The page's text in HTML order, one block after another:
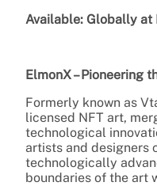
Available: Globally at
ElmonX – Pioneering
Formerly known as
licensed NFT art,
technological
artists and designers
technologically
boundaries of the art